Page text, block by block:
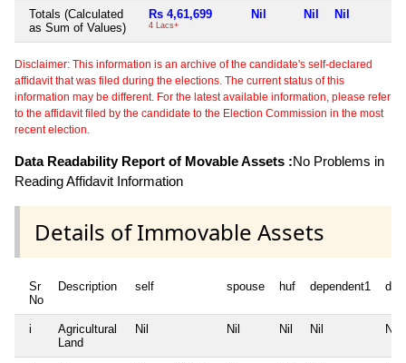
Totals (Calculated
as Sum of Values)
Rs 4,61,699
4 Lacs+
Nil Nil Nil
Disclaimer: This information is an archive of the candidate's self-declared
affidavit that was filed during the elections. The current status of this
information may be different. For the latest available information, please refer
to the affidavit filed by the candidate to the Election Commission in the most
recent election.
Data Readability Report of Movable Assets :No Problems in
Reading Affidavit Information
Details of Immovable Assets
Sr
No
Description self spouse huf dependent1
i
Agricultural
Land
Nil Nil Nil Nil Nil